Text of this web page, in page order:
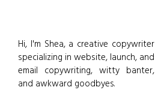
Hi, I'm Shea, a creative copywriter
specializing in website, launch, and
email copywriting, witty banter,
and awkward goodbyes.